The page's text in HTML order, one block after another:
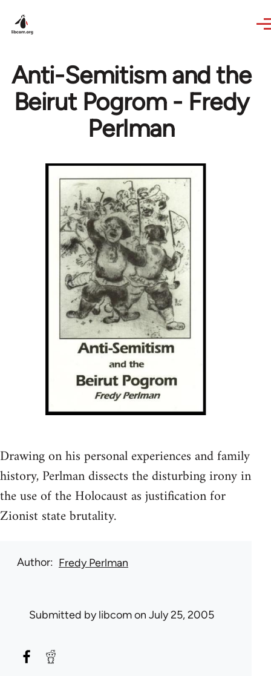
Anti-Semitism and the
Beirut Pogrom - Fredy
Perlman
Drawing on his personal experiences and family
history, Perlman dissects the disturbing irony in
the use of the Holocaust as justification for
Zionist state brutality.
Author Fredy Perlman
Submitted bylibcomon July 25, 2005